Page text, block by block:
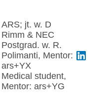
ARS; jt. w. D
Rimm & NEC
Postgrad. w. R.
Polimanti, Mentor:
ars+YX
Medical student,
Mentor: ars+YG